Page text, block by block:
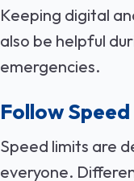
Keeping digital
also be helpful
emergencies.
Follow
Speed limits are
everyone.